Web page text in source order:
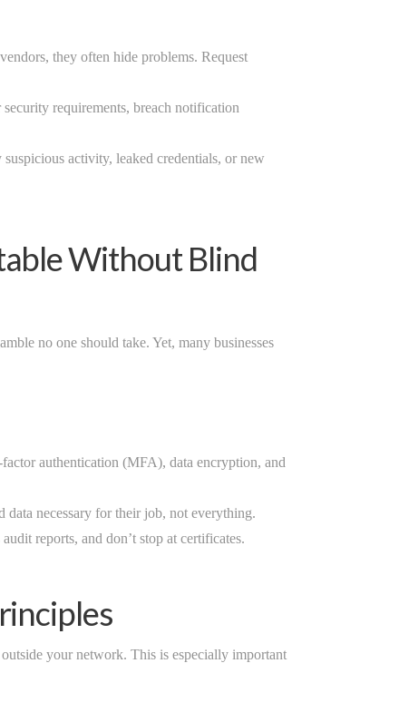
they often hide problems. Request
requirements, breach notification
activity, leaked credentials, or new
Without Blind
no one should take. Yet, many businesses
authentication (MFA), data encryption, and
data necessary for their job, not everything.
reports, and don’t stop at certificates.
your network. This is especially important